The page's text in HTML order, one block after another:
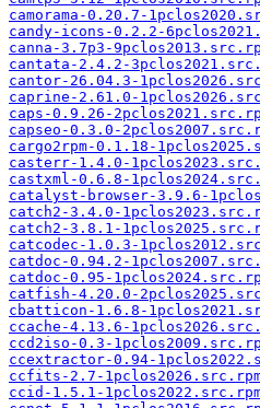
camorama-0.20.7-
candy-icons-0.2.2-
canna-3.7p3-
cantata-2.4.2-
cantor-26.04.3-
caprine-2.61.0-
caps-0.9.26-
capseo-0.3.0-
cargo2rpm-0.1.18-
casterr-1.4.0-
castxml-0.6.8-
catalyst-browser-3.9.6-
catch2-3.4.0-
catch2-3.8.1-
catcodec-1.0.3-
catdoc-0.94.2-
catdoc-0.95-
catfish-4.20.0-
cbatticon-1.6.8-
ccache-4.13.6-
ccd2iso-0.3-
ccextractor-0.94-
ccfits-2.7-
ccid-1.5.1-